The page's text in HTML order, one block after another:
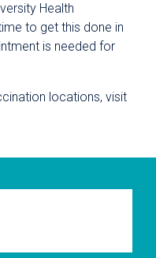
Health
to get this done in
is needed for
locations, visit